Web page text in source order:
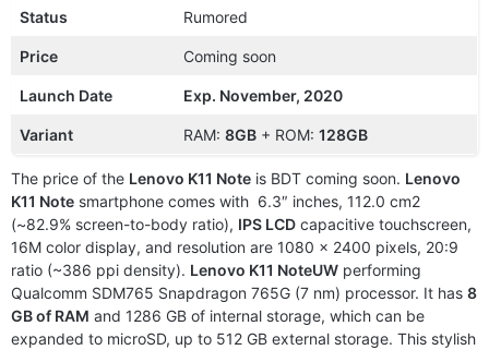
Status Rumored
Price Coming soon
Launch Date Exp. November, 2020
Variant RAM: 8GB + ROM: 128GB
The price of the Lenovo K11 Note is BDT coming soon. Lenovo
K11 Note smartphone comes with 6.3″ inches, 112.0 cm2
(~82.9% screen-to-body ratio), IPS LCD capacitive touchscreen,
16M color display, and resolution are 1080 x 2400 pixels, 20:9
ratio (~386 ppi density). Lenovo K11 NoteUW performing
Qualcomm SDM765 Snapdragon 765G (7 nm) processor. It has 8
GB of RAM and 1286 GB of internal storage, which can be
expanded to microSD, up to 512 GB external storage. This stylish